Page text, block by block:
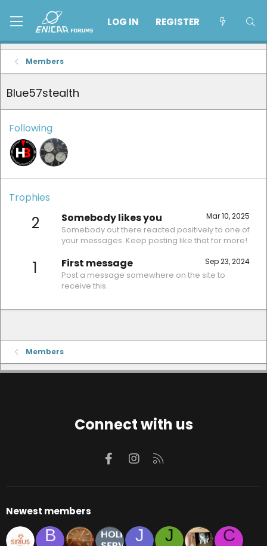
LOG IN REGISTER
Members
Blue57stealth
Following
Trophies
2 Mar 10, 2025
Somebody likes you
Somebody out there reacted positively to one of
your messages. Keep posting like that for more!
1 Sep 23, 2024
First message
Post a message somewhere on the site to
receive this.
Members
Connect with us
FacebookInstagram
Newest members
B J J
C